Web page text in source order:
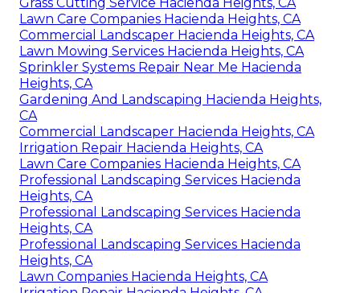
Lawn Care Companies Hacienda Heights, CA
Commercial Landscaper Hacienda Heights, CA
Lawn Mowing Services Hacienda Heights, CA
Sprinkler Systems Repair Near Me Hacienda
Heights, CA
Gardening And Landscaping Hacienda Heights,
CA
Commercial Landscaper Hacienda Heights, CA
Irrigation Repair Hacienda Heights, CA
Lawn Care Companies Hacienda Heights, CA
Professional Landscaping Services Hacienda
Heights, CA
Professional Landscaping Services Hacienda
Heights, CA
Professional Landscaping Services Hacienda
Heights, CA
Lawn Companies Hacienda Heights, CA